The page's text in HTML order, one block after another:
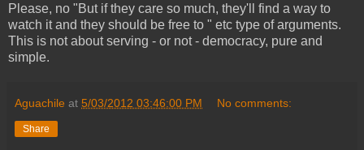
Please, no "But if they care so much, they'll find a way to
watch it and they should be free to " etc type of arguments.
This is not about serving - or not - democracy, pure and
simple.
Aguachile at 5/03/2012 03:46:00 PM No comments:
Share